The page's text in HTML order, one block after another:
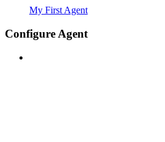
My First Agent
Configure Agent